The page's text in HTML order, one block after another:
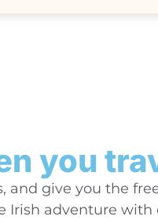
you
and give you the
Irish adventure